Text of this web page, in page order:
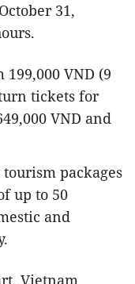
31,
VND (9
tickets for
VND and
packages
up to 50
and
Vietnam